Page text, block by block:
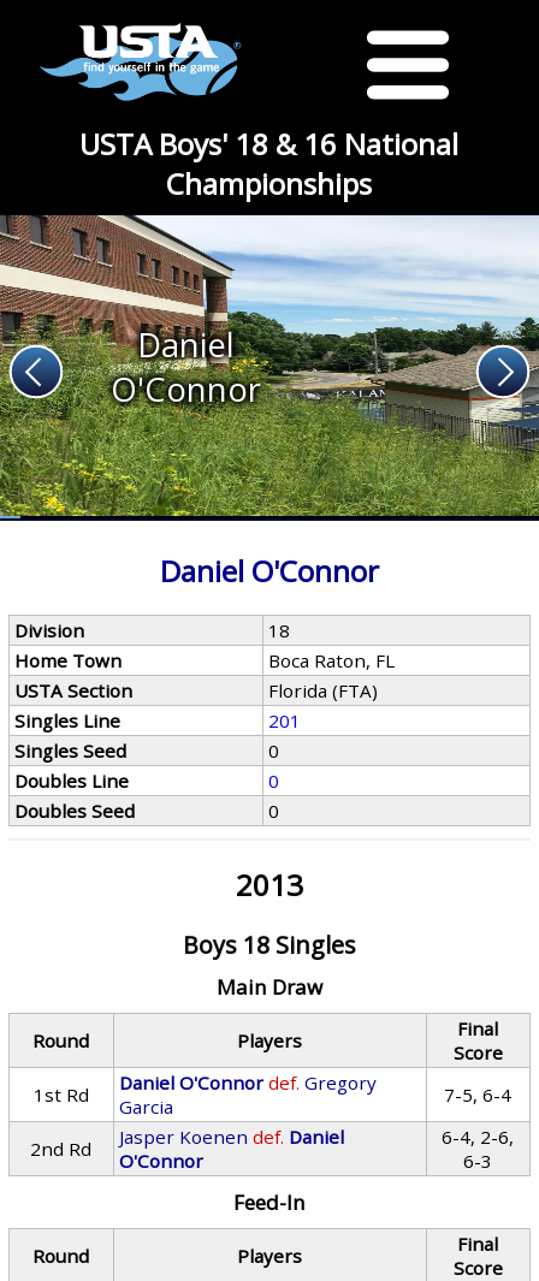
USTA Boys' 18 & 16 National
Championships
Daniel
O'Connor
Daniel O'Connor
Division
18
Home Town
Boca Raton, FL
USTA Section
Florida (FTA)
Singles Line
201
Singles Seed
0
Doubles Line
0
Doubles Seed
0
2013
Boys 18 Singles
Main Draw
Round Players
Final
Score
1st Rd
Daniel O'Connor def. Gregory
Garcia
7-5, 6-4
2nd Rd Jasper Koenen def. Daniel
O'Connor
6-4, 2-6,
6-3
Feed-In
Round Players
Final
Score